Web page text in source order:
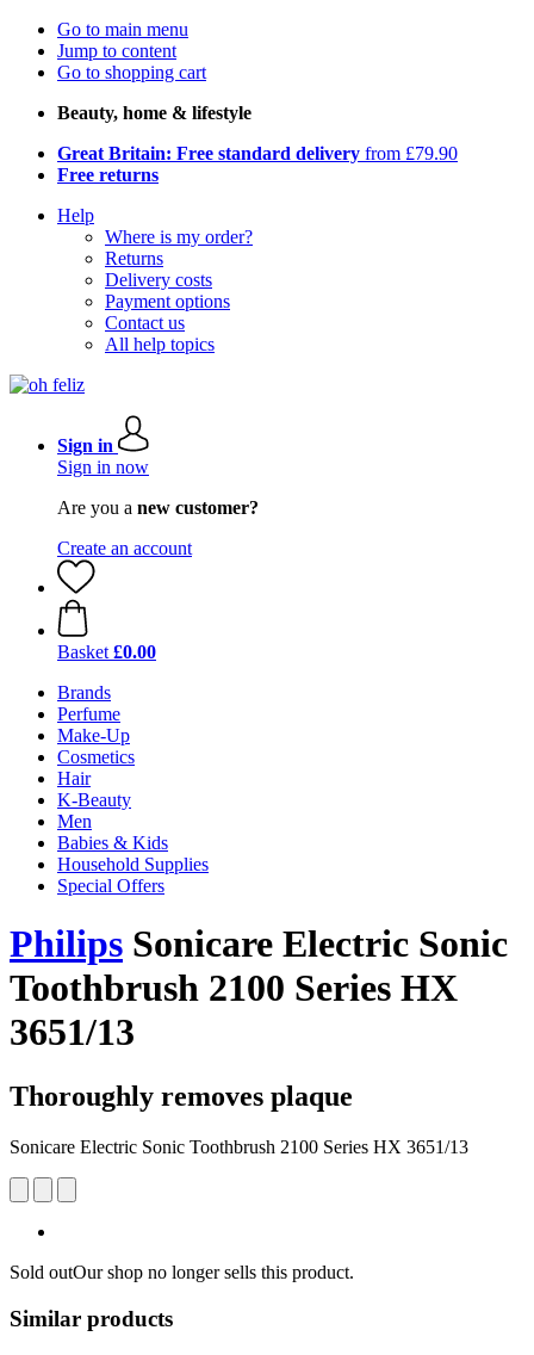
Go to main menu
Jump to content
Go to shopping cart
Beauty, home & lifestyle
Great Britain: Free standard delivery from £79.90
Free returns
Help
Where is my order?
Returns
Delivery costs
Payment options
Contact us
All help topics
Sign in
Sign in now
Are you a new customer?
Create an account
Basket £0.00
Brands
Perfume
Make-Up
Cosmetics
Hair
K-Beauty
Men
Babies & Kids
Household Supplies
Special Offers
Philips Sonicare Electric Sonic
Toothbrush 2100 Series HX
3651/13
Thoroughly removes plaque
Sonicare Electric Sonic Toothbrush 2100 Series HX 3651/13
Sold outOur shop no longer sells this product.
Similar products